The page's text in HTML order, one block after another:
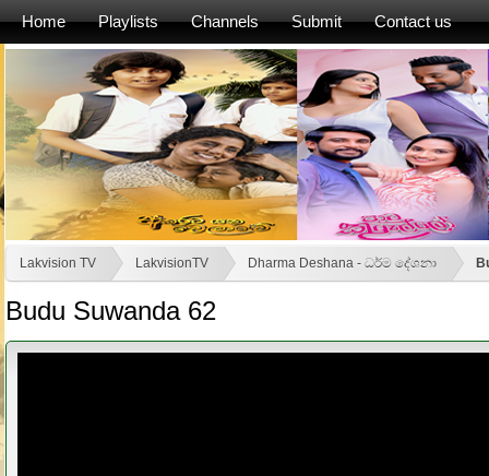
Home Playlists Channels Submit Contact us
Lakvision TV LakvisionTV Dharma Deshana - ධර්ම දේශනා
Budu Suwanda 62